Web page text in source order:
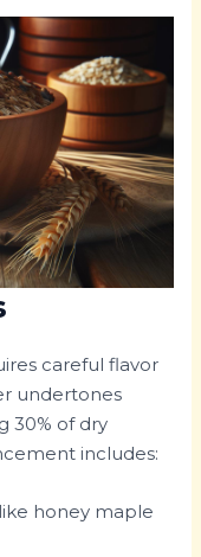
careful flavor
undertones
30% of dry
includes:
honey maple